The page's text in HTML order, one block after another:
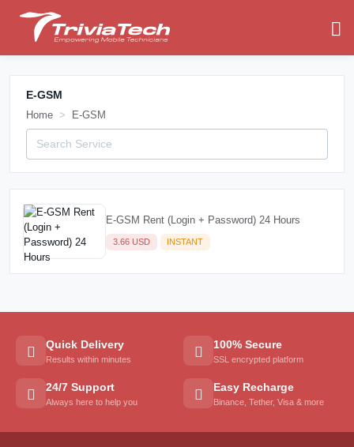
E-GSM
Home E-GSM
E-GSM Rent (Login + Password) 24 Hours
3.66 USD INSTANT
Quick Delivery
Results within minutes
100% Secure
SSL encrypted platform
24/7 Support
Always here to help you
Easy Recharge
Binance, Tether, Visa & more